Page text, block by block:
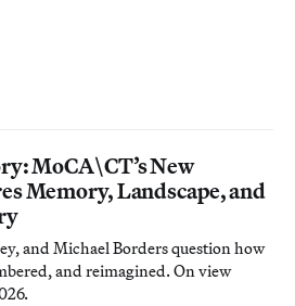
MoCA\CT’s New
Memory, Landscape, and
and Michael Borders question how
and reimagined. On view